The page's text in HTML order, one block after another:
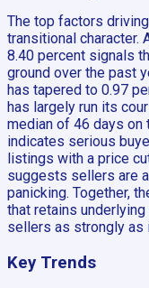
The top factors
transitional character.
8.40 percent signals
ground over the past
has tapered to 0.97
has largely run its
median of 46 days
indicates serious
listings with a price
suggests sellers are
panicking. Together,
that retains
sellers as strongly as
Key Trends